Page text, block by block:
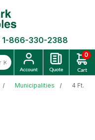
1-866-330-2388
0
Municipalities 4 Ft.